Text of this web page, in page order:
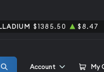
$1385.50 $8.47
Account My